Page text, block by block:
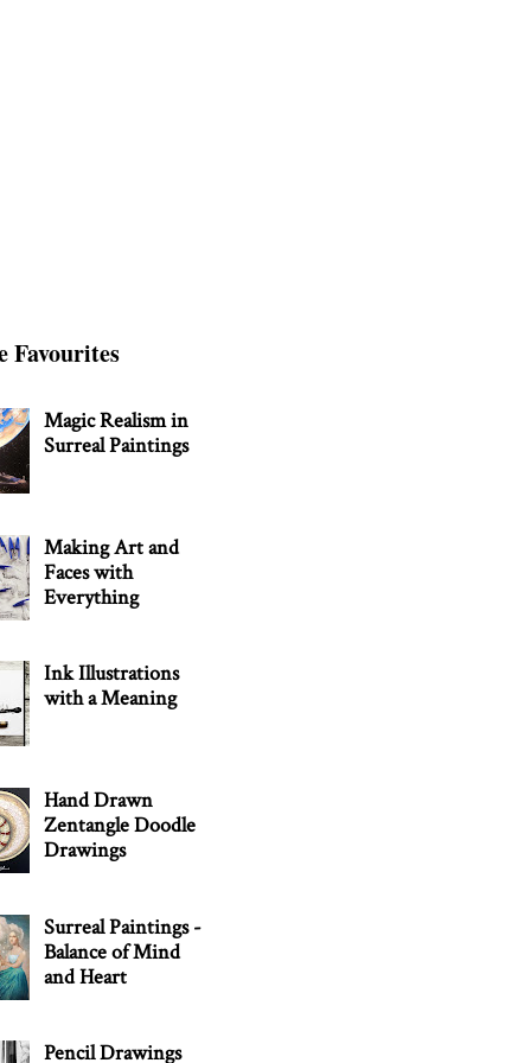
Favourites
Magic Realism in
Surreal Paintings
Making Art and
Faces with
Everything
Ink Illustrations
with a Meaning
Hand Drawn
Zentangle Doodle
Drawings
Surreal Paintings -
Balance of Mind
and Heart
Pencil Drawings